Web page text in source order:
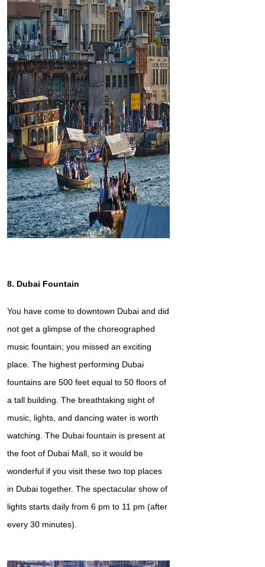
8. Dubai Fountain
You have come to downtown Dubai and did
not get a glimpse of the choreographed
music fountain; you missed an exciting
place. The highest performing Dubai
fountains are 500 feet equal to 50 floors of
a tall building. The breathtaking sight of
music, lights, and dancing water is worth
watching. The Dubai fountain is present at
the foot of Dubai Mall, so it would be
wonderful if you visit these two top places
in Dubai together. The spectacular show of
lights starts daily from 6 pm to 11 pm (after
every 30 minutes).